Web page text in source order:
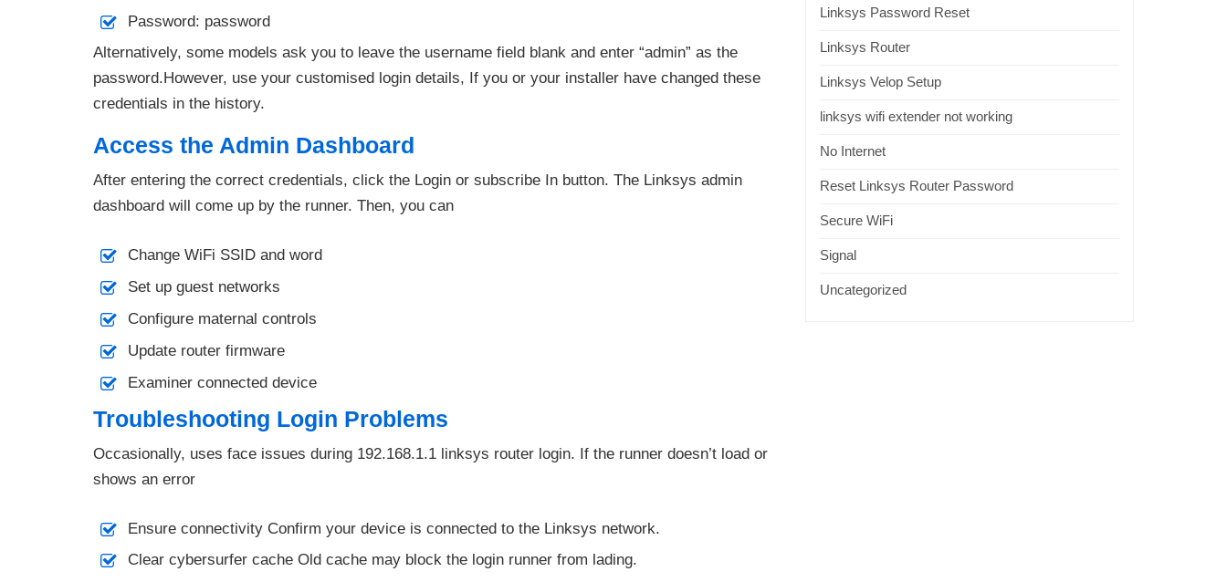
Password: password
Alternatively, some models ask you to leave the username field blank and enter “admin” as the
password.However, use your customised login details, If you or your installer have changed these
credentials in the history.
Access the Admin Dashboard
After entering the correct credentials, click the Login or subscribe In button. The Linksys admin
dashboard will come up by the runner. Then, you can
Change WiFi SSID and word
Set up guest networks
Configure maternal controls
Update router firmware
Examiner connected device
Troubleshooting Login Problems
Occasionally, uses face issues during 192.168.1.1 linksys router login. If the runner doesn’t load or
shows an error
Ensure connectivity Confirm your device is connected to the Linksys network.
Clear cybersurfer cache Old cache may block the login runner from lading.
Linksys Password Reset
Linksys Router
Linksys Velop Setup
linksys wifi extender not working
No Internet
Reset Linksys Router Password
Secure WiFi
Signal
Uncategorized